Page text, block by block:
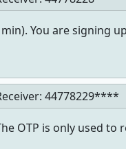
You are signing
44778229****
OTP is only used to